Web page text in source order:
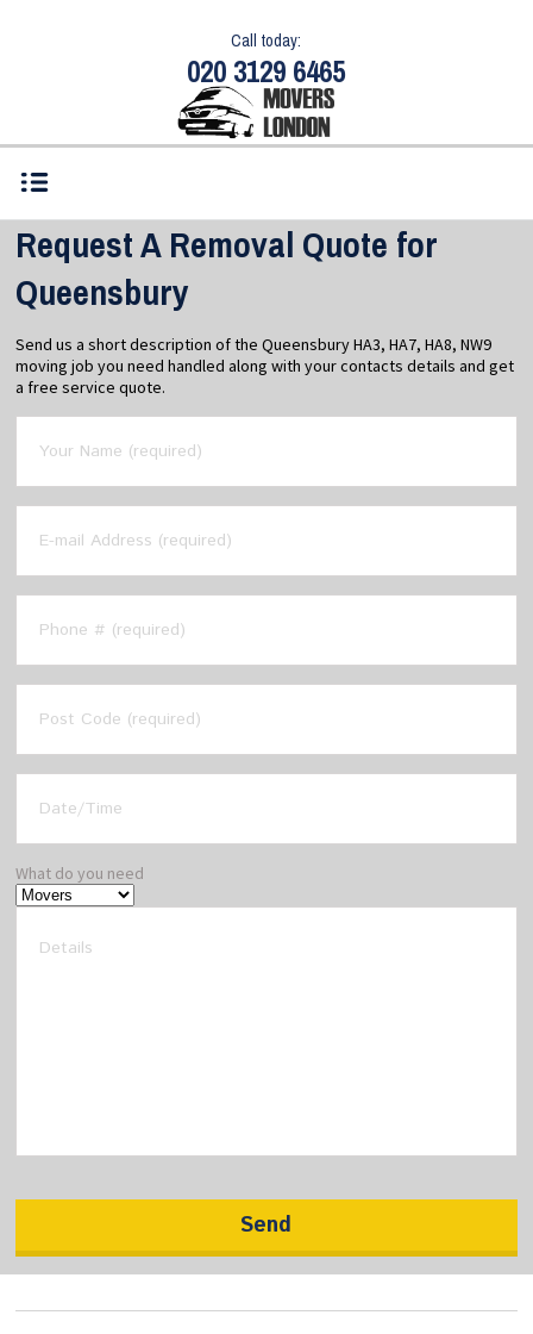
Call today:
020 3129 6465
Request A Removal Quote for
Queensbury
Send us a short description of the Queensbury HA3, HA7, HA8, NW9
moving job you need handled along with your contacts details and get
a free service quote.
What do you need